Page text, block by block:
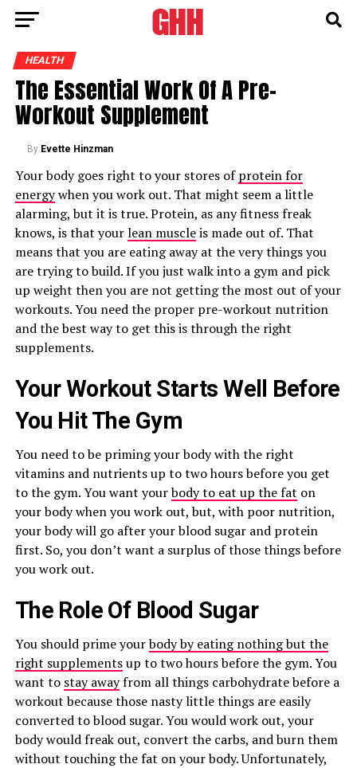
HEALTH
The Essential Work Of A Pre-
Workout Supplement
By Evette Hinzman
Your body goes right to your stores ofprotein for
energywhen you work out. That might seem a little
alarming, but it is true. Protein, as any fitness freak
knows, is that yourlean muscleis made out of. That
means that you are eating away at the very things you
are trying to build. If you just walk into a gym and pick
up weight then you are not getting the most out of your
workouts. You need the proper pre-workout nutrition
and the best way to get this is through the right
supplements.
Your Workout Starts Well Before
You Hit The Gym
You need to be priming your body with the right
vitamins and nutrients up to two hours before you get
to the gym. You want yourbody to eat up the fat on
your body when you work out, but, with poor nutrition,
your body will go after your blood sugar and protein
first. So, you don’t want a surplus of those things before
you work out.
The Role Of Blood Sugar
You should prime yourbody by eating nothing but the
right supplementsup to two hours before the gym. You
want to stay awayfrom all things carbohydrate before a
workout because those nasty little things are easily
converted to blood sugar. You would work out, your
body would freak out, convert the carbs, and burn them
without touching the fat on your body. Unfortunately,